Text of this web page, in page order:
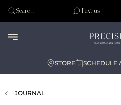
Tudor
Search Text us
STORE SCHEDULE
JOURNAL